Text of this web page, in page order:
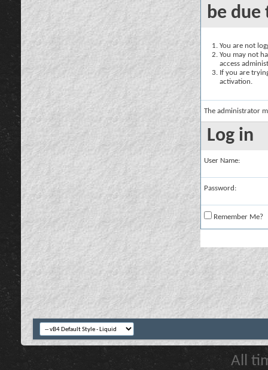
be due
You are not
You may not
access
If you are
activation.
The administrator
Log in
User Name:
Password:
Remember Me?
All